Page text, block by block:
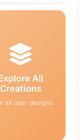
All
Creations
all user designs